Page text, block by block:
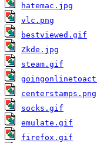
hatemac.jpg
vlc.png
bestviewed.gif
Zkde.jpg
steam.gif
centerstamps.png
socks.gif
emulate.gif
firefox.gif